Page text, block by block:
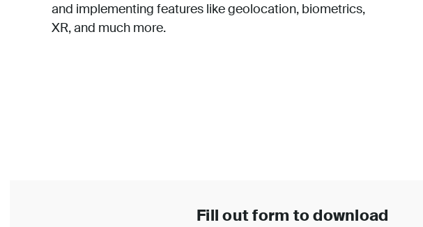
and implementing features like geolocation, biometrics,
XR, and much more.
Fill out form to download